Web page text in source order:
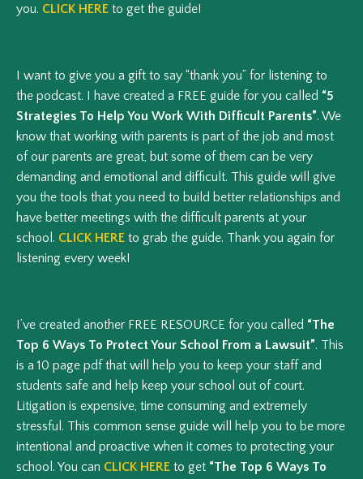
you. CLICK HERE to get the guide!
I want to give you a gift to say “thank you” for listening to
the podcast. I have created a FREE guide for you called “5
Strategies To Help You Work With Difficult Parents”. We
know that working with parents is part of the job and most
of our parents are great, but some of them can be very
demanding and emotional and difficult. This guide will give
you the tools that you need to build better relationships and
have better meetings with the difficult parents at your
school. CLICK HERE to grab the guide. Thank you again for
listening every week!
I’ve created another FREE RESOURCE for you called “The
Top 6 Ways To Protect Your School From a Lawsuit”. This
is a 10 page pdf that will help you to keep your staff and
students safe and help keep your school out of court.
Litigation is expensive, time consuming and extremely
stressful. This common sense guide will help you to be more
intentional and proactive when it comes to protecting your
school. You can CLICK HERE to get “The Top 6 Ways To